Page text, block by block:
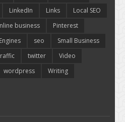
LinkedIn Links
Local SEO
business
Pinterest
seo
Small Business
twitter
Video
wordpress
Writing